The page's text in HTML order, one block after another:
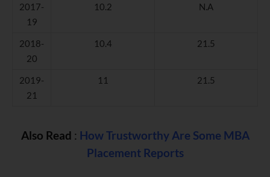
2017-
19
10.2 N.A
2018-
20
10.4 21.5
2019-
21
11 21.5
Also Read : How Trustworthy Are Some MBA
Placement Reports